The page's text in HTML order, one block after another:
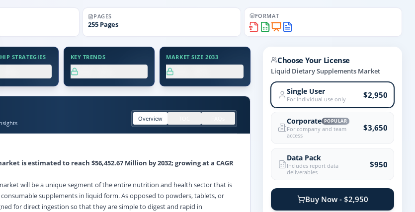
PAGES
255Pages
FORMAT
STRATEGIES KEY TRENDS MARKET SIZE 2033
Overview
is estimated to reach $56,452.67 Million by 2032; growing at a CAGR
will be a unique segment of the entire nutrition and health sector that is
supplements in liquid form. As opposed to powders, tablets, or
for direct ingestion so that they are simple to digest and rapid in
Choose Your License
Liquid Dietary Supplements Market
Single User
For individual use only $2,950
Corporate POPULAR
For company and team
access
$3,650
Data Pack
Includes report data
deliverables
$950
Buy Now - $2,950